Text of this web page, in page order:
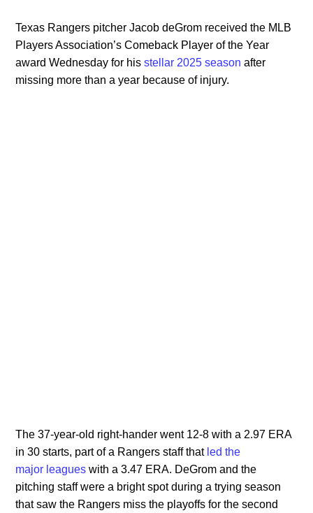
Texas Rangers pitcher Jacob deGrom received the MLB
Players Association’s Comeback Player of the Year
award Wednesday for hisstellar 2025 season after
missing more than a year because of injury.
The 37-year-old right-hander went 12-8 with a 2.97 ERA
in 30 starts, part of a Rangers staff that led the
major leagues with a 3.47 ERA. DeGrom and the
pitching staff were a bright spot during a trying season
that saw the Rangers miss the playoffs for the second